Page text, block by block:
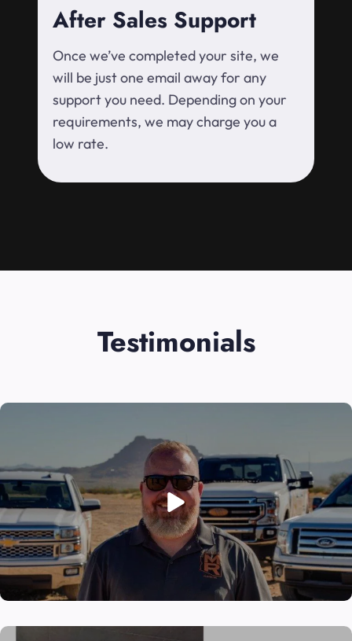
After Sales Support
Once we’ve completed your site, we
will be just one email away for any
support you need. Depending on your
requirements, we may charge you a
low rate.
Testimonials